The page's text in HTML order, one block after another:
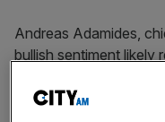
Andreas Adamides,
bullish sentiment likely
opportunities for